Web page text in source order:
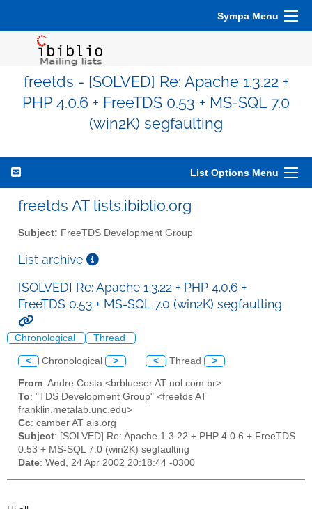
Sympa Menu
freetds - [SOLVED] Re: Apache 1.3.22 +
PHP 4.0.6 + FreeTDS 0.53 + MS-SQL 7.0
(win2K) segfaulting
List Options Menu
freetds AT lists.ibiblio.org
Subject: FreeTDS Development Group
List archive
[SOLVED] Re: Apache 1.3.22 + PHP 4.0.6 +
FreeTDS 0.53 + MS-SQL 7.0 (win2K) segfaulting
Chronological Thread
< Chronological > < Thread >
From: Andre Costa <brblueser AT uol.com.br>
To: "TDS Development Group" <freetds AT
franklin.metalab.unc.edu>
Cc: camber AT ais.org
Subject: [SOLVED] Re: Apache 1.3.22 + PHP 4.0.6 + FreeTDS
0.53 + MS-SQL 7.0 (win2K) segfaulting
Date: Wed, 24 Apr 2002 20:18:44 -0300